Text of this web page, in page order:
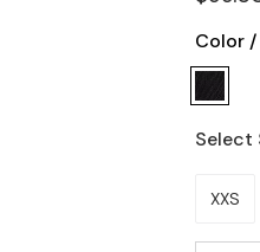
Color /
Select
XXS